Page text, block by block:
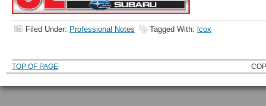
Filed Under: Professional Notes Tagged With: lcox
TOP OF PAGE